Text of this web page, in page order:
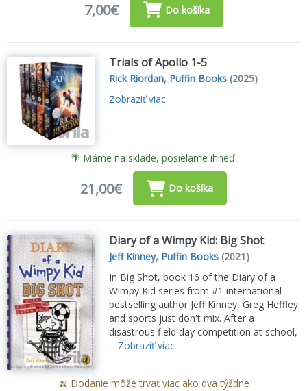
7,00€ Do košíka
Trials of Apollo 1-5
Rick Riordan, Puffin Books (2025)
Zobraziť viac
🌴 Máme na sklade, posielame ihneď.
21,00€ Do košíka
Diary of a Wimpy Kid: Big Shot
Jeff Kinney, Puffin Books (2021)
In Big Shot, book 16 of the Diary of a
Wimpy Kid series from #1 international
bestselling author Jeff Kinney, Greg Heffley
and sports just don't mix. After a
disastrous field day competition at school,
... Zobraziť viac
🍌 Dodanie môže trvať viac ako dva týždne